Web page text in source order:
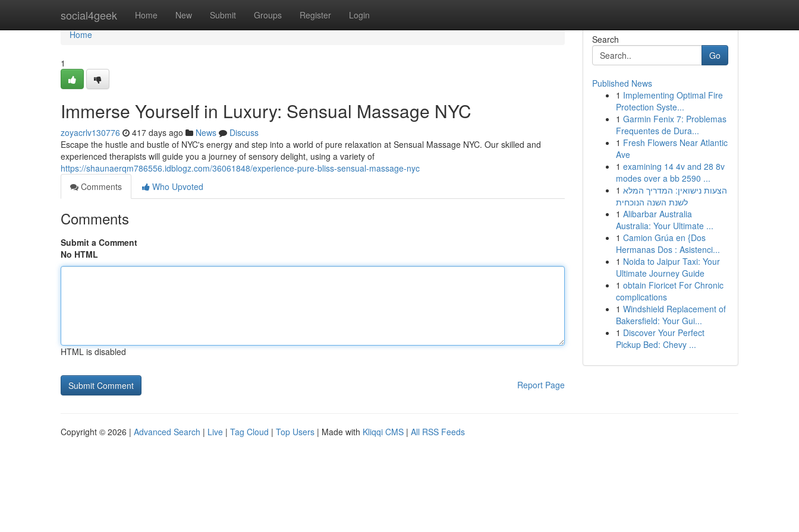
social4geek Home New Submit Groups Register Login
Home
Home
1
Immerse Yourself in Luxury: Sensual Massage NYC
zoyacrlv130776 417 days ago News
Discuss
Escape the hustle and bustle of NYC's energy and step into a world of pure relaxation at Sensual Massage NYC. Our skilled and
experienced therapists will guide you a journey of sensory delight, using a variety of
https://shaunaerqm786556.idblogz.com/36061848/experience-pure-bliss-sensual-massage-nyc
Comments
Who Upvoted
Comments
Submit a Comment
No HTML
HTML is disabled
Report Page
Search
Go
Published News
1 Implementing Optimal Fire
Protection Syste...
1 Garmin Fenix 7: Problemas
Frequentes de Dura...
1 Fresh Flowers Near Atlantic
Ave
1 examining 14 4v and 28 8v
modes over a bb 2590 ...
1 הצעות נישואין: המדריך המלא
לשנת השנה הנוכחית
1 Alibarbar Australia
Australia: Your Ultimate ...
1 Camion Grúa en {Dos
Hermanas Dos : Asistenci...
1 Noida to Jaipur Taxi: Your
Ultimate Journey Guide
1 obtain Fioricet For Chronic
complications
1 Windshield Replacement of
Bakersfield: Your Gui...
1 Discover Your Perfect
Pickup Bed: Chevy ...
Copyright © 2026 | Advanced Search | Live | Tag Cloud | Top Users | Made with Kliqqi CMS | All RSS Feeds